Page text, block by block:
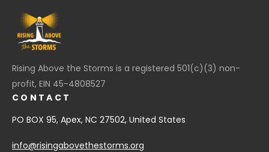
Rising Above the Storms is a registered 501(c)(3) non-
profit, EIN 45-4808527
CONTACT
PO BOX 95, Apex, NC 27502, United States
info@risingabovethestorms.org